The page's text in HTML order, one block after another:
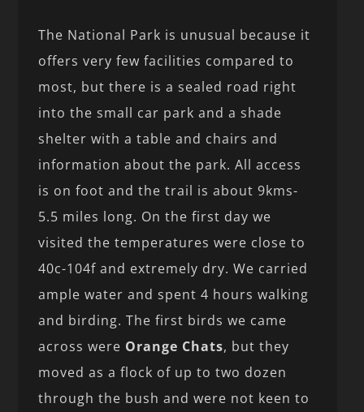
The National Park is unusual because it
offers very few facilities compared to
most, but there is a sealed road right
into the small car park and a shade
shelter with a table and chairs and
information about the park. All access
is on foot and the trail is about 9kms-
5.5 miles long. On the first day we
visited the temperatures were close to
40c-104f and extremely dry. We carried
ample water and spent 4 hours walking
and birding. The first birds we came
across were Orange Chats, but they
moved as a flock of up to two dozen
through the bush and were not keen to